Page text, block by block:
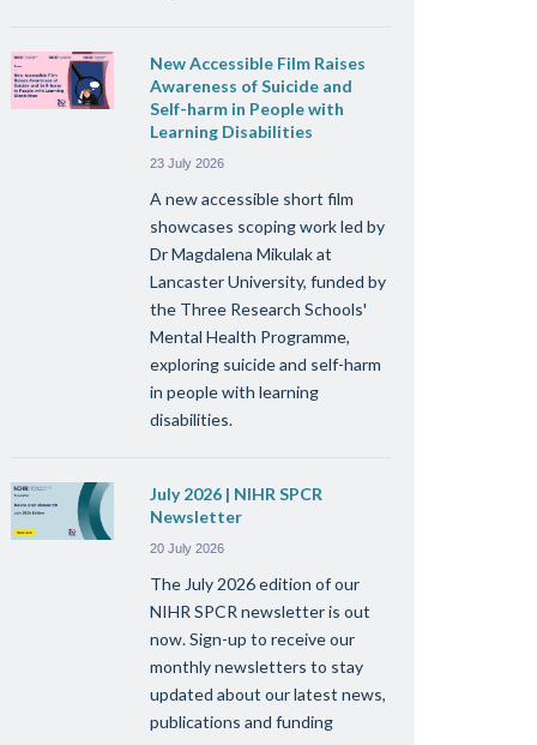
New Accessible Film Raises
Awareness of Suicide and
Self-harm in People with
Learning Disabilities
23 July 2026
A new accessible short film
showcases scoping work led by
Dr Magdalena Mikulak at
Lancaster University, funded by
the Three Research Schools'
Mental Health Programme,
exploring suicide and self-harm
in people with learning
disabilities.
July 2026 | NIHR SPCR
Newsletter
20 July 2026
The July 2026 edition of our
NIHR SPCR newsletter is out
now. Sign-up to receive our
monthly newsletters to stay
updated about our latest news,
publications and funding